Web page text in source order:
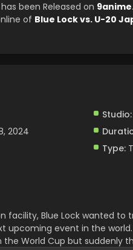
been Released on 9anime
of Blue Lock vs. U-20
Studio:
2024
Type:
facility, Blue Lock wanted
event in the
World Cup but suddenly